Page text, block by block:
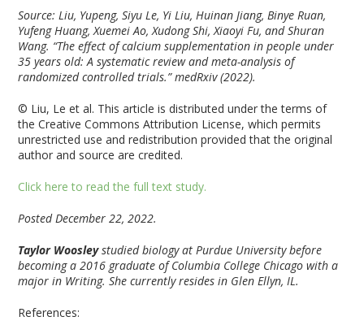
Source: Liu, Yupeng, Siyu Le, Yi Liu, Huinan Jiang, Binye Ruan,
Yufeng Huang, Xuemei Ao, Xudong Shi, Xiaoyi Fu, and Shuran
Wang. “The effect of calcium supplementation in people under
35 years old: A systematic review and meta-analysis of
randomized controlled trials.”medRxiv(2022).
© Liu, Le et al. This article is distributed under the terms of
the Creative Commons Attribution License, which permits
unrestricted use and redistribution provided that the original
author and source are credited.
Click here to read the full text study.
Posted December 22, 2022.
Taylor Woosleystudied biology at Purdue University before
becoming a 2016 graduate of Columbia College Chicago with a
major in Writing. She currently resides in Glen Ellyn, IL.
References: